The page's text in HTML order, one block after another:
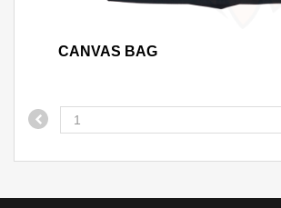
CANVAS BAG